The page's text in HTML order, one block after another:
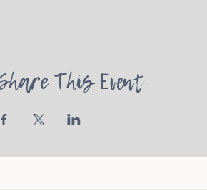
This Event